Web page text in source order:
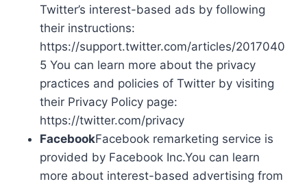
Twitter’s interest-based ads by following
their instructions:
https://support.twitter.com/articles/2017040
5 You can learn more about the privacy
practices and policies of Twitter by visiting
their Privacy Policy page:
https://twitter.com/privacy
FacebookFacebook remarketing service is
provided by Facebook Inc.You can learn
more about interest-based advertising from